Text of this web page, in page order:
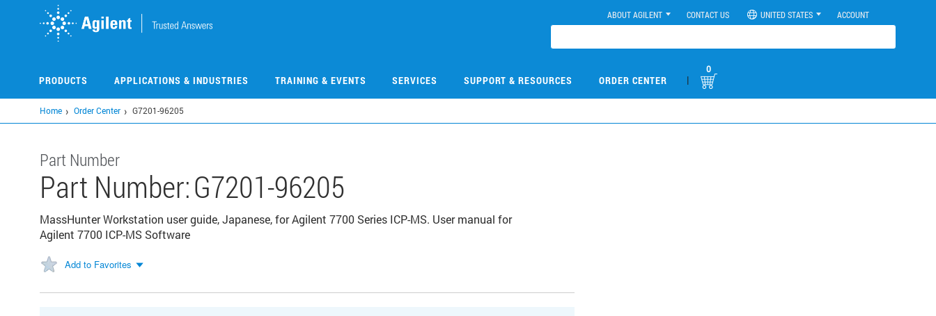
ABOUT AGILENT CONTACT US UNITED STATES ACCOUNT
PRODUCTS APPLICATIONS & INDUSTRIES TRAINING & EVENTS SERVICES SUPPORT & RESOURCES ORDER CENTER |
0
Home Order Center G7201-96205
Part Number
Part Number:G7201-96205
MassHunter Workstation user guide, Japanese, for Agilent 7700 Series ICP-MS. User manual for
Agilent 7700 ICP-MS Software
Add to Favorites